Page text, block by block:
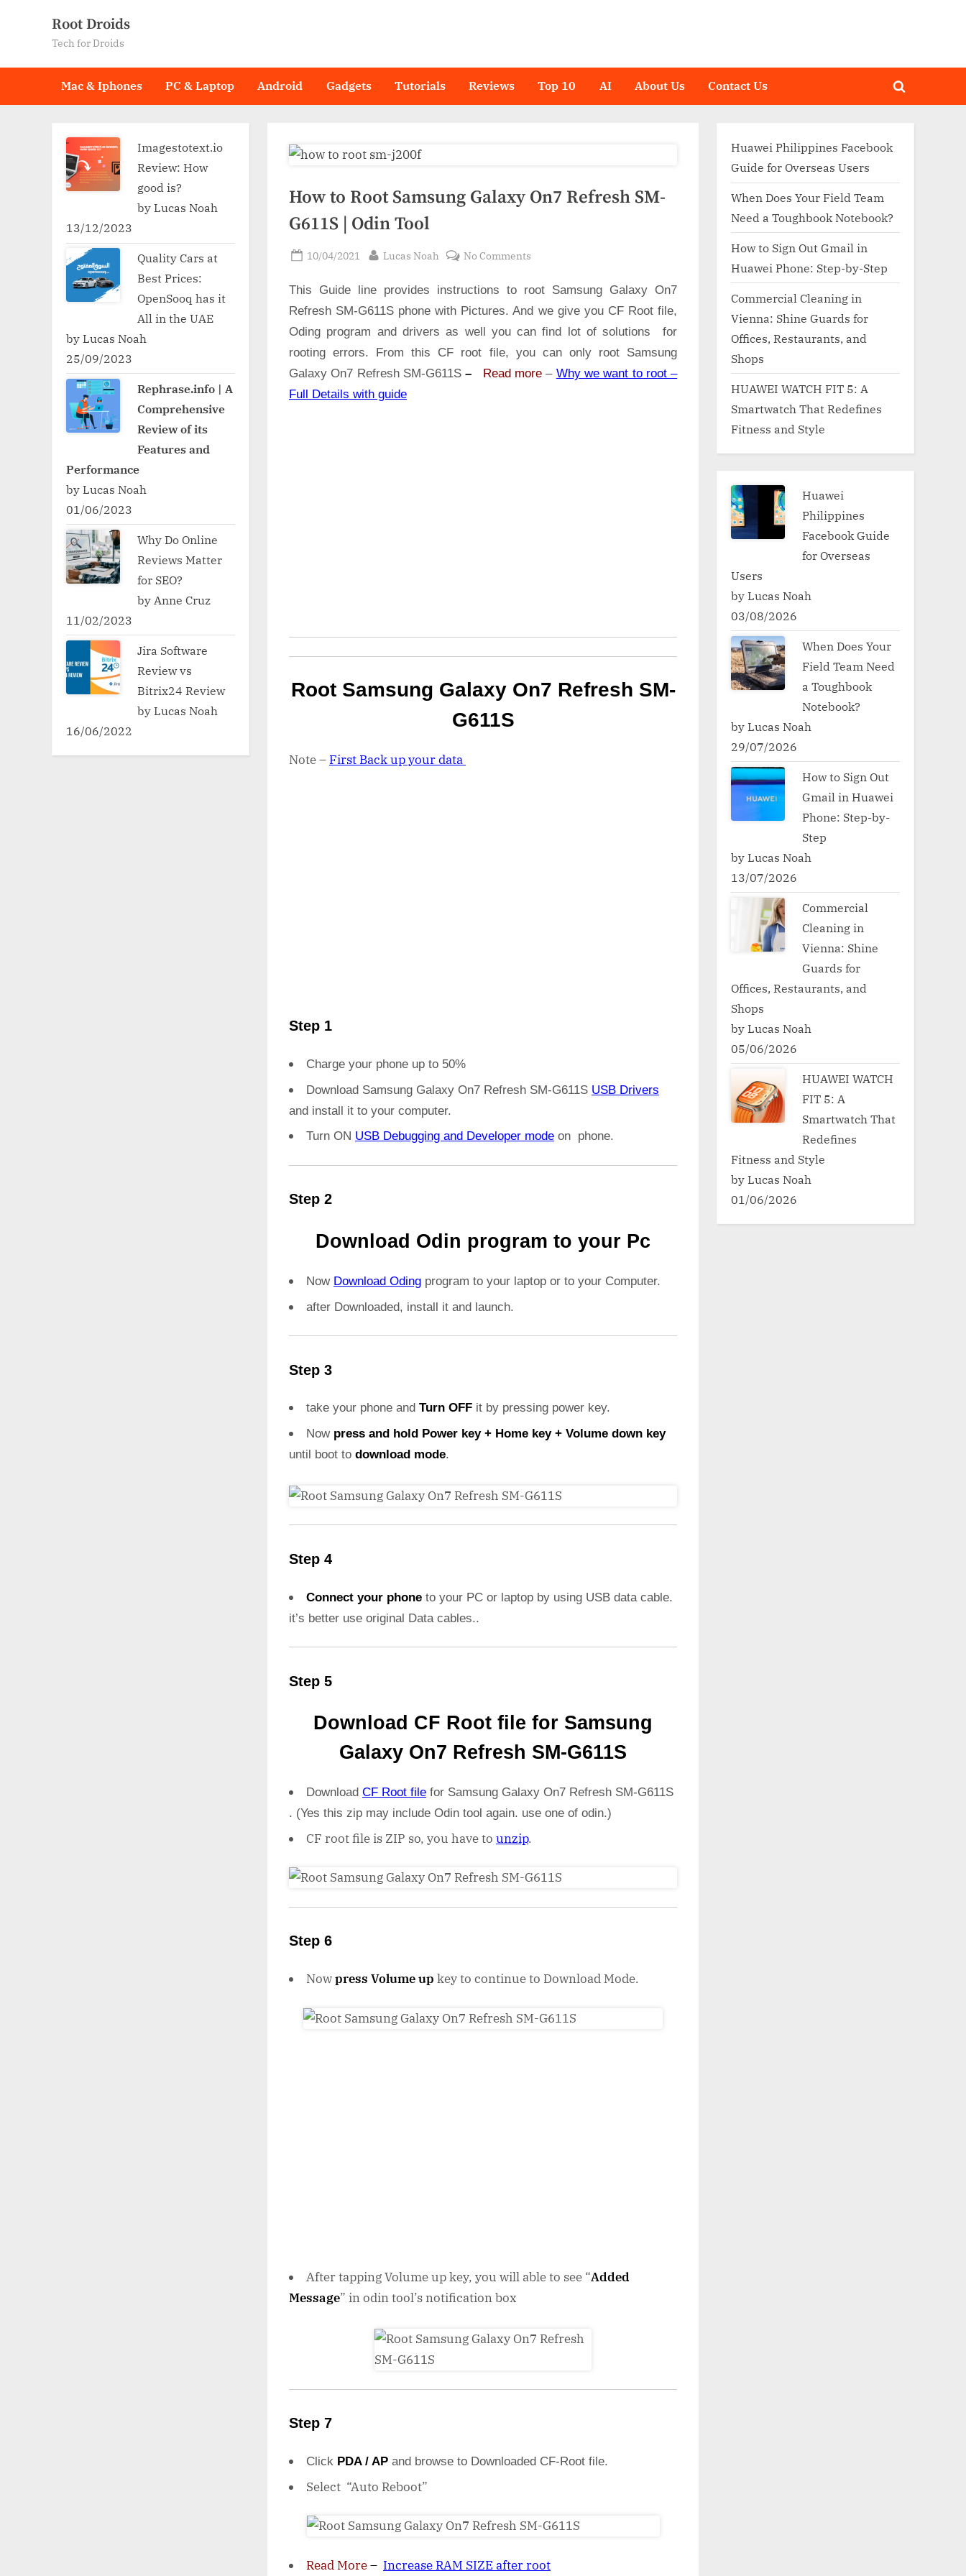
Root Droids
Tech for Droids
Mac & Iphones PC & Laptop Android Gadgets Tutorials Reviews Top 10 AI About Us Contact Us
Toggle
How to Root Samsung Galaxy On7 Refresh SM-
G611S | Odin Tool
Posted
10/04/2021 By
Lucas Noah No Comments
to
Root
Samsung
Refresh
This Guide line provides instructions to root Samsung Galaxy On7
Refresh SM-G611S phone with Pictures. And we give you CF Root file,
Oding program and drivers as well you can find lot of solutions for
rooting errors. From this CF root file, you can only root Samsung
Galaxy On7 Refresh SM-G611S– Read more– Why we want to root –
Full Details with guide
Root Samsung Galaxy On7 Refresh SM-
G611S
Note – First Back up your data
Step 1
Charge your phone up to 50%
Download Samsung Galaxy On7 Refresh SM-G611S USB Drivers
and install it to your computer.
Turn ON USB Debugging and Developer mode on phone.
Step 2
Download Odin program to your Pc
Now Download Oding program to your laptop or to your Computer.
after Downloaded, install it and launch.
Step 3
take your phone and Turn OFF it by pressing power key.
Now press and hold Power key + Home key + Volume down key
until boot to download mode.
Step 4
Connect your phone to your PC or laptop by using USB data cable.
it’s better use original Data cables..
Step 5
Download CF Root file for Samsung
Galaxy On7 Refresh SM-G611S
Download CF Root file for Samsung Galaxy On7 Refresh SM-G611S
. (Yes this zip may include Odin tool again. use one of odin.)
CF root file is ZIP so, you have to unzip.
Step 6
Nowpress Volume up key to continue to Download Mode.
After tapping Volume up key, you will able to see “Added
Message” in odin tool’s notification box
Step 7
Click PDA / AP and browse to Downloaded CF-Root file.
Select “Auto Reboot”
Read More– Increase RAM SIZE after root
Imagestotext.io
Review: How
good is?
by Lucas Noah
13/12/2023
Quality Cars at
Best Prices:
OpenSooq has it
All in the UAE
by Lucas Noah
25/09/2023
Rephrase.info | A
Comprehensive
Review of its
Features and
Performance
by Lucas Noah
01/06/2023
Why Do Online
Reviews Matter
for SEO?
by Anne Cruz
11/02/2023
Jira Software
Review vs
Bitrix24 Review
by Lucas Noah
16/06/2022
Huawei Philippines Facebook
Guide for Overseas Users
When Does Your Field Team
Need a Toughbook Notebook?
How to Sign Out Gmail in
Huawei Phone: Step-by-Step
Commercial Cleaning in
Vienna: Shine Guards for
Offices, Restaurants, and
Shops
HUAWEI WATCH FIT 5: A
Smartwatch That Redefines
Fitness and Style
Huawei
Philippines
Facebook Guide
for Overseas
Users
by Lucas Noah
03/08/2026
When Does Your
Field Team Need
a Toughbook
Notebook?
by Lucas Noah
29/07/2026
How to Sign Out
Gmail in Huawei
Phone: Step-by-
Step
by Lucas Noah
13/07/2026
Commercial
Cleaning in
Vienna: Shine
Guards for
Offices, Restaurants, and
Shops
by Lucas Noah
05/06/2026
HUAWEI WATCH
FIT 5: A
Smartwatch That
Redefines
Fitness and Style
by Lucas Noah
01/06/2026